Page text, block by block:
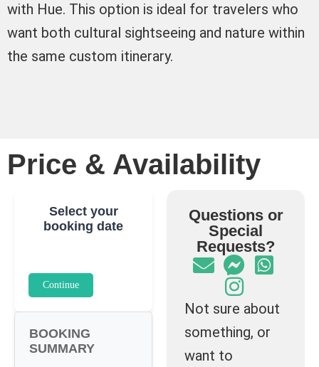
with Hue. This option is ideal for travelers who
want both cultural sightseeing and nature within
the same custom itinerary.
Price & Availability
Select your
booking date
Continue
BOOKING
SUMMARY
Questions or
Special
Requests?
Not sure about
something, or
want to